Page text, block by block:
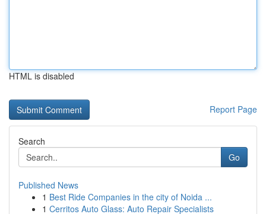
HTML is disabled
Report Page
Search
Go
Published News
1 Best Ride Companies in the city of Noida ...
1 Cerritos Auto Glass: Auto Repair Specialists